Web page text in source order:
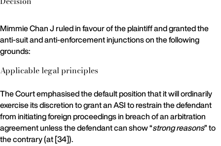
Mimmie Chan J ruled in favour of the plaintiff and granted the
anti-suit and anti-enforcement injunctions on the following
grounds:
Applicable legal principles
The Court emphasised the default position that it will ordinarily
exercise its discretion to grant an ASI to restrain the defendant
from initiating foreign proceedings in breach of an arbitration
agreement unless the defendant can show “strong reasons” to
the contrary (at [34]).